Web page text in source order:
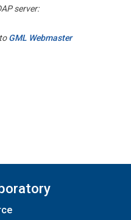
server:
GML Webmaster